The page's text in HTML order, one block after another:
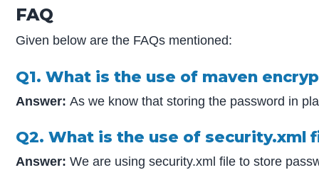
FAQ
Given below are the FAQs mentioned:
Q1. What is the use of maven
Answer:As we know that storing the password in
Q2. What is the use of security.xml
Answer:We are using security.xml file to store